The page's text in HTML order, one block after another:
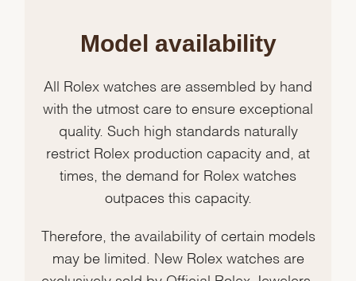
Model availability
All Rolex watches are assembled by hand
with the utmost care to ensure exceptional
quality. Such high standards naturally
restrict Rolex production capacity and, at
times, the demand for Rolex watches
outpaces this capacity.
Therefore, the availability of certain models
may be limited. New Rolex watches are
exclusively sold by Official Rolex Jewelers,